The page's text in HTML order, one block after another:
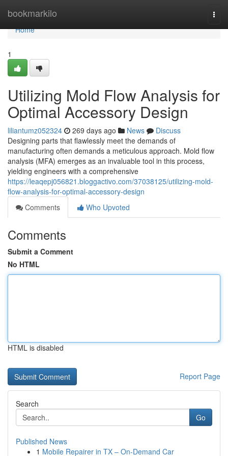
bookmarkilo
Home
Home
1
Utilizing Mold Flow Analysis for
Optimal Accessory Design
liliantumz052324 269 days ago News
Discuss
Designing parts that flawlessly meet the demands of
manufacturing often demands a meticulous approach. Mold flow
analysis (MFA) emerges as an invaluable tool in this process,
yielding engineers with a comprehensive
https://leaqepj056821.bloggactivo.com/37038125/utilizing-mold-
flow-analysis-for-optimal-accessory-design
Comments
Who Upvoted
Comments
Submit a Comment
No HTML
HTML is disabled
Report Page
Search
Go
Published News
1 Mobile Repairer in TX – On-Demand Car